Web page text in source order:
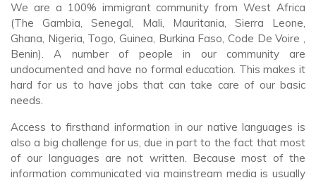
We are a 100% immigrant community from West Africa
(The Gambia, Senegal, Mali, Mauritania, Sierra Leone,
Ghana, Nigeria, Togo, Guinea, Burkina Faso, Code De Voire ,
Benin). A number of people in our community are
undocumented and have no formal education. This makes it
hard for us to have jobs that can take care of our basic
needs.
Access to firsthand information in our native languages is
also a big challenge for us, due in part to the fact that most
of our languages are not written. Because most of the
information communicated via mainstream media is usually